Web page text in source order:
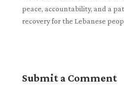
peace, accountability, and a
recovery for the Lebanese
Submit a Comment